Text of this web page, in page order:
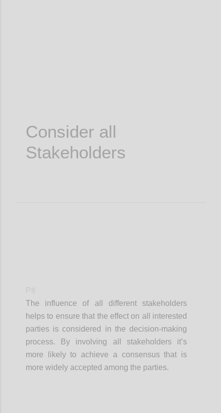
Consider all
Stakeholders
The influence of all different stakeholders
helps to ensure that the effect on all interested
parties is considered in the decision-making
process. By involving all stakeholders it’s
more likely to achieve a consensus that is
more widely accepted among the parties.